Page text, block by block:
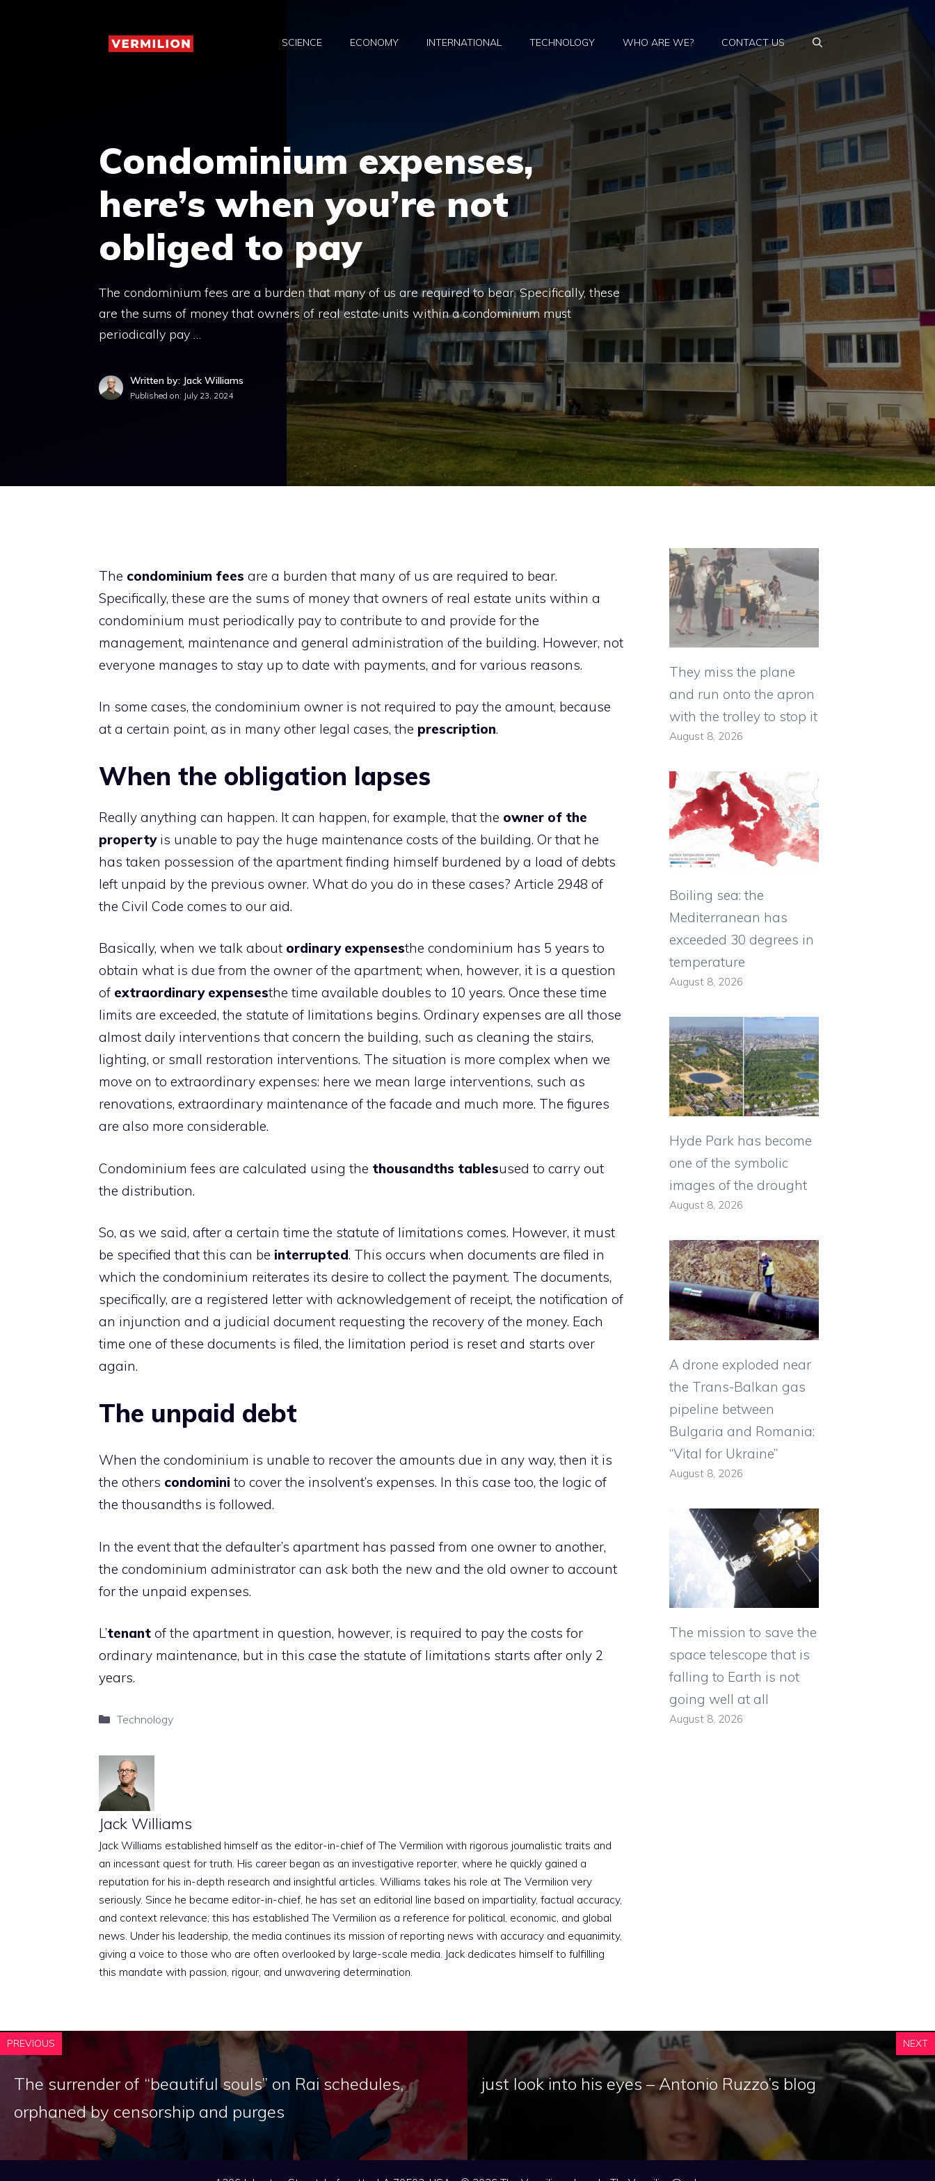
SCIENCE ECONOMY INTERNATIONAL TECHNOLOGY WHO ARE WE? CONTACT US
Condominium expenses,
here’s when you’re not
obliged to pay
The condominium fees are a burden that many of us are required to bear. Specifically, these
are the sums of money that owners of real estate units within a condominium must
periodically pay …
Written by: Jack Williams
Published on: July 23, 2024
The condominium fees are a burden that many of us are required to bear.
Specifically, these are the sums of money that owners of real estate units within a
condominium must periodically pay to contribute to and provide for the
management, maintenance and general administration of the building. However, not
everyone manages to stay up to date with payments, and for various reasons.
In some cases, the condominium owner is not required to pay the amount, because
at a certain point, as in many other legal cases, the prescription.
When the obligation lapses
Really anything can happen. It can happen, for example, that the owner of the
property is unable to pay the huge maintenance costs of the building. Or that he
has taken possession of the apartment finding himself burdened by a load of debts
left unpaid by the previous owner. What do you do in these cases? Article 2948 of
the Civil Code comes to our aid.
Basically, when we talk about ordinary expensesthe condominium has 5 years to
obtain what is due from the owner of the apartment; when, however, it is a question
of extraordinary expensesthe time available doubles to 10 years. Once these time
limits are exceeded, the statute of limitations begins. Ordinary expenses are all those
almost daily interventions that concern the building, such as cleaning the stairs,
lighting, or small restoration interventions. The situation is more complex when we
move on to extraordinary expenses: here we mean large interventions, such as
renovations, extraordinary maintenance of the facade and much more. The figures
are also more considerable.
Condominium fees are calculated using the thousandths tablesused to carry out
the distribution.
So, as we said, after a certain time the statute of limitations comes. However, it must
be specified that this can be interrupted. This occurs when documents are filed in
which the condominium reiterates its desire to collect the payment. The documents,
specifically, are a registered letter with acknowledgement of receipt, the notification of
an injunction and a judicial document requesting the recovery of the money. Each
time one of these documents is filed, the limitation period is reset and starts over
again.
The unpaid debt
When the condominium is unable to recover the amounts due in any way, then it is
the others condomini to cover the insolvent’s expenses. In this case too, the logic of
the thousandths is followed.
In the event that the defaulter’s apartment has passed from one owner to another,
the condominium administrator can ask both the new and the old owner to account
for the unpaid expenses.
L’tenant of the apartment in question, however, is required to pay the costs for
ordinary maintenance, but in this case the statute of limitations starts after only 2
years.
Categories
Technology
Jack Williams
Jack Williams established himself as the editor-in-chief of The Vermilion with rigorous journalistic traits and
an incessant quest for truth. His career began as an investigative reporter, where he quickly gained a
reputation for his in-depth research and insightful articles. Williams takes his role at The Vermilion very
seriously. Since he became editor-in-chief, he has set an editorial line based on impartiality, factual accuracy,
and context relevance; this has established The Vermilion as a reference for political, economic, and global
news. Under his leadership, the media continues its mission of reporting news with accuracy and equanimity,
giving a voice to those who are often overlooked by large-scale media. Jack dedicates himself to fulfilling
this mandate with passion, rigour, and unwavering determination.
They miss the plane
and run onto the apron
with the trolley to stop it
August 8, 2026
Boiling sea: the
Mediterranean has
exceeded 30 degrees in
temperature
August 8, 2026
Hyde Park has become
one of the symbolic
images of the drought
August 8, 2026
A drone exploded near
the Trans-Balkan gas
pipeline between
Bulgaria and Romania:
“Vital for Ukraine”
August 8, 2026
The mission to save the
space telescope that is
falling to Earth is not
going well at all
August 8, 2026
PREVIOUS
The surrender of “beautiful souls” on Rai schedules,
orphaned by censorship and purges
NEXT
just look into his eyes – Antonio Ruzzo’s blog